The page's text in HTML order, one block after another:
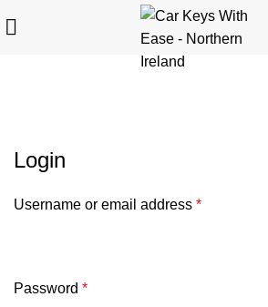
Login
Username or email address *
Password *